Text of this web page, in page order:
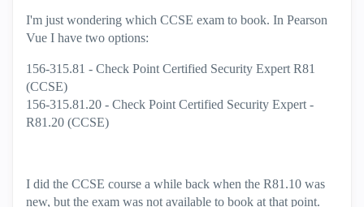
I'm just wondering which CCSE exam to book. In Pearson
Vue I have two options:
156-315.81 - Check Point Certified Security Expert R81
(CCSE)
156-315.81.20 - Check Point Certified Security Expert -
R81.20 (CCSE)
I did the CCSE course a while back when the R81.10 was
new, but the exam was not available to book at that point.